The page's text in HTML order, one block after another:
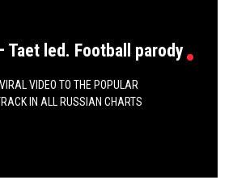
Taet led. Football parody
VIRAL VIDEO TO THE POPULAR
IN ALL RUSSIAN CHARTS